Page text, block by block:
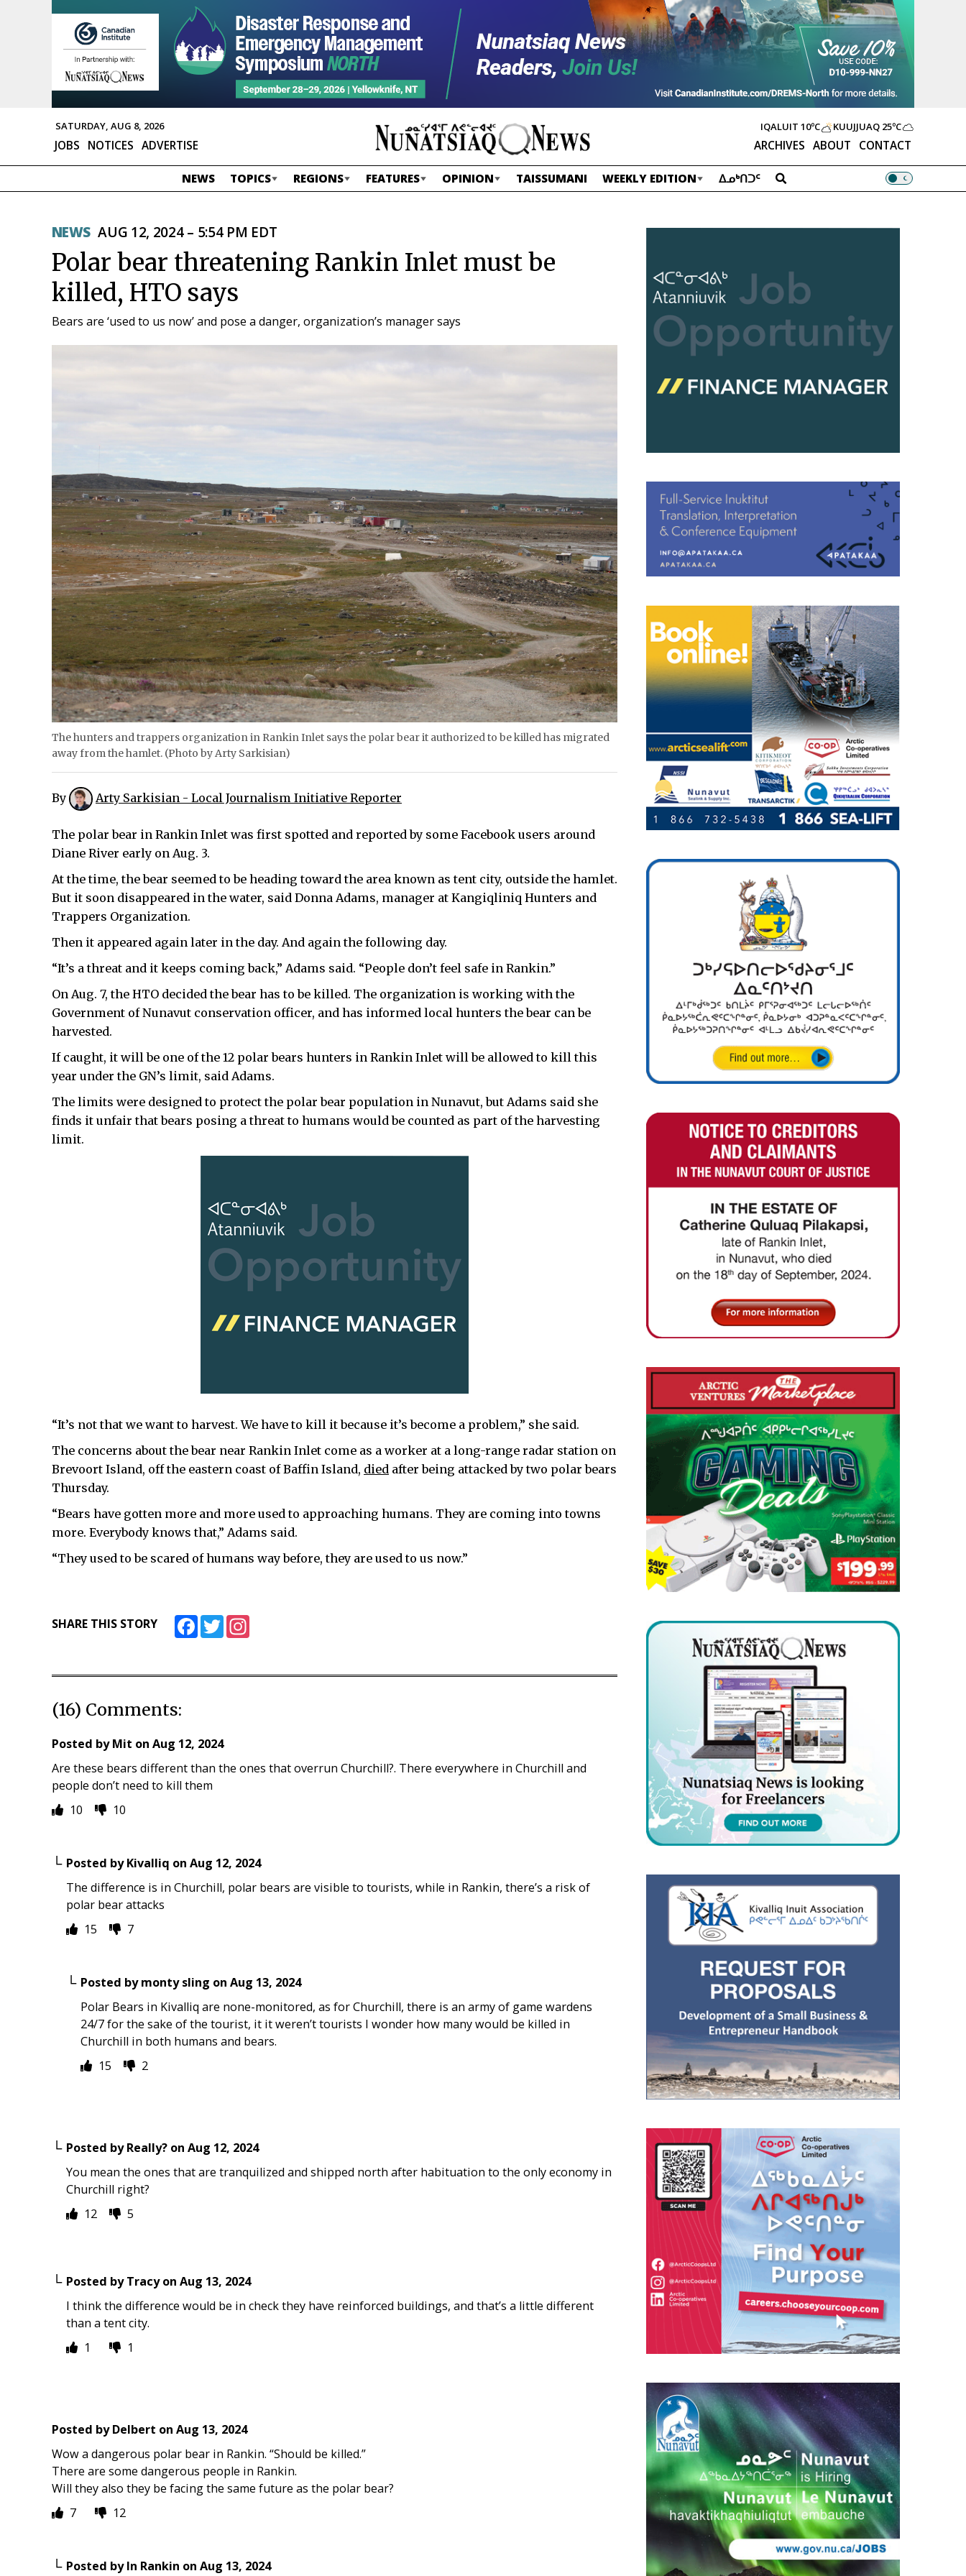
SATURDAY, AUG 8, 2026
ARCHIVES ABOUT CONTACT
JOBS NOTICES ADVERTISE
IQALUIT 10ºC KUUJJUAQ 25ºC
NEWS TOPICS REGIONS FEATURES OPINION TAISSUMANI WEEKLY EDITION ᐃᓄᒃᑎᑐᑦ
NEWS AUG 12, 2024 – 5:54 PM EDT
Polar bear threatening Rankin Inlet must be
killed, HTO says
Bears are ‘used to us now’ and pose a danger, organization’s manager says
The hunters and trappers organization in Rankin Inlet says the polar bear it authorized to be killed has migrated
away from the hamlet. (Photo by Arty Sarkisian)
By Arty Sarkisian - Local Journalism Initiative Reporter
The polar bear in Rankin Inlet was first spotted and reported by some Facebook users around
Diane River early on Aug. 3.
At the time, the bear seemed to be heading toward the area known as tent city, outside the hamlet.
But it soon disappeared in the water, said Donna Adams, manager at Kangiqliniq Hunters and
Trappers Organization.
Then it appeared again later in the day. And again the following day.
“It’s a threat and it keeps coming back,” Adams said. “People don’t feel safe in Rankin.”
On Aug. 7, the HTO decided the bear has to be killed. The organization is working with the
Government of Nunavut conservation officer, and has informed local hunters the bear can be
harvested.
If caught, it will be one of the 12 polar bears hunters in Rankin Inlet will be allowed to kill this
year under the GN’s limit, said Adams.
The limits were designed to protect the polar bear population in Nunavut, but Adams said she
finds it unfair that bears posing a threat to humans would be counted as part of the harvesting
limit.
“It’s not that we want to harvest. We have to kill it because it’s become a problem,” she said.
The concerns about the bear near Rankin Inlet come as a worker at a long-range radar station on
Brevoort Island, off the eastern coast of Baffin Island, died after being attacked by two polar bears
Thursday.
“Bears have gotten more and more used to approaching humans. They are coming into towns
more. Everybody knows that,” Adams said.
“They used to be scared of humans way before, they are used to us now.”
SHARE THIS STORY FacebookTwitter
(16) Comments:
Posted byMit on Aug 12, 2024
Are these bears different than the ones that overrun Churchill?. There everywhere in Churchill and
people don’t need to kill them
10
10
Posted byKivalliq on Aug 12, 2024
The difference is in Churchill, polar bears are visible to tourists, while in Rankin, there’s a risk of
polar bear attacks
15
7
Posted bymonty sling on Aug 13, 2024
Polar Bears in Kivalliq are none-monitored, as for Churchill, there is an army of game wardens
24/7 for the sake of the tourist, it it weren’t tourists I wonder how many would be killed in
Churchill in both humans and bears.
15
2
Posted byReally? on Aug 12, 2024
You mean the ones that are tranquilized and shipped north after habituation to the only economy in
Churchill right?
12
5
Posted byTracyon Aug 13, 2024
I think the difference would be in check they have reinforced buildings, and that’s a little different
than a tent city.
1
1
Posted byDelbert on Aug 13, 2024
Wow a dangerous polar bear in Rankin. “Should be killed.”
There are some dangerous people in Rankin.
Will they also they be facing the same future as the polar bear?
7
12
Posted byIn Rankin on Aug 13, 2024